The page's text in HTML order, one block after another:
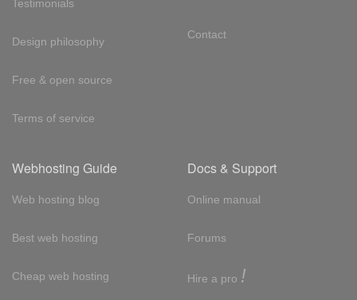
Testimonials
Design philosophy
Free & open source
Terms of service
Contact
Webhosting Guide
Web hosting blog
Best web hosting
Cheap web hosting
Docs & Support
Online manual
Forums
Hire a pro !